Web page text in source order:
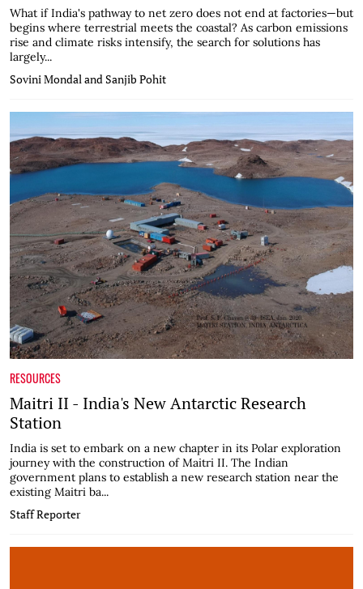
What if India's pathway to net zero does not end at factories—but
begins where terrestrial meets the coastal? As carbon emissions
rise and climate risks intensify, the search for solutions has
largely...
Sovini Mondal and Sanjib Pohit
RESOURCES
Maitri II - India's New Antarctic Research
Station
India is set to embark on a new chapter in its Polar exploration
journey with the construction of Maitri II. The Indian
government plans to establish a new research station near the
existing Maitri ba...
Staff Reporter